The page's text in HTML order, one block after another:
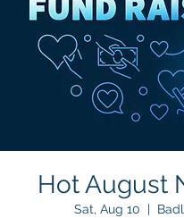
Hot August
Sat, Aug 10
  |